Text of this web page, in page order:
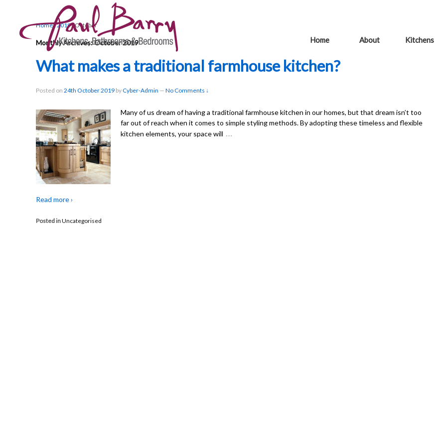
Home About Kitchens
Home ›2019›October
Monthly Archives:October 2019
What makes a traditional farmhouse kitchen?
Posted on 24th October 2019 byCyber-Admin — No Comments ↓
Many of us dream of having a traditional farmhouse kitchen in our homes, but that dream isn’t too
far out of reach when it comes to simple styling methods. By adopting these timeless and flexible
kitchen elements, your space will …
Read more ›
Posted inUncategorised